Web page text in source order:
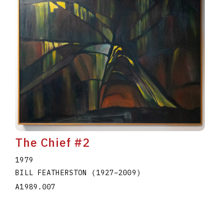
The Chief #2
1979
BILL FEATHERSTON (1927–2009 )
A1989.007